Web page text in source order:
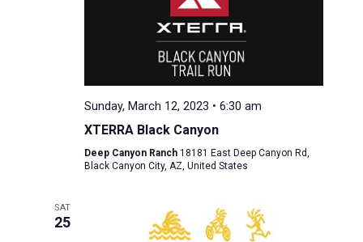
Sunday, March 12, 2023 • 6:30 am
XTERRA Black Canyon
Deep Canyon Ranch 18181 East Deep Canyon Rd,
Black Canyon City, AZ, United States
SAT
25